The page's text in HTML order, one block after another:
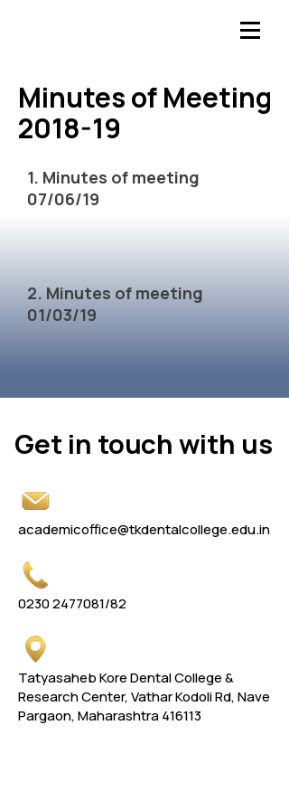
​Minutes of Meeting
2018-19
​Minutes of Meeting
2018-19
1. Minutes of meeting
07/06/19
2. Minutes of meeting
01/03/19
Get in touch with us
Get in touch with us
academicoffice@tkdentalcollege.edu.in
0230 2477081/82
Tatyasaheb Kore Dental College &
Research Center, Vathar Kodoli Rd, Nave
Pargaon, Maharashtra 416113